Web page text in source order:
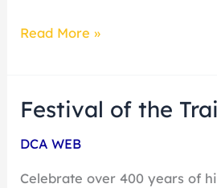
Read More »
Festival of the
DCA WEB
Celebrate over 400 years of
Festival
the
Trail